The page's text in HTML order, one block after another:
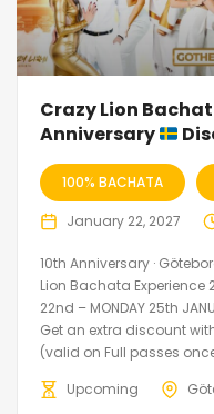
Crazy Lion
Anniversary
100% BACHATA
January 22, 2027
10th Anniversary ·
Lion Bachata Experience
22nd – MONDAY 25th
Get an extra discount
(valid on Full passes
Upcoming